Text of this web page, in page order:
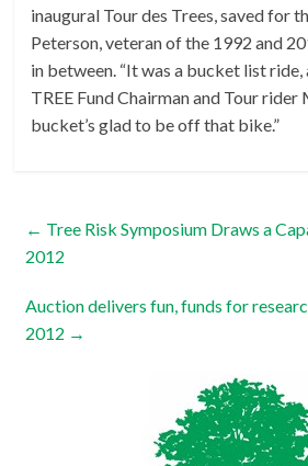
inaugural Tour des Trees, saved for
Peterson, veteran of the 1992 and
in between. “It was a bucket list ride,
TREE Fund Chairman and Tour
bucket’s glad to be off that bike.”
← Tree Risk Symposium Draws a
2012
Auction delivers fun, funds for
2012 →